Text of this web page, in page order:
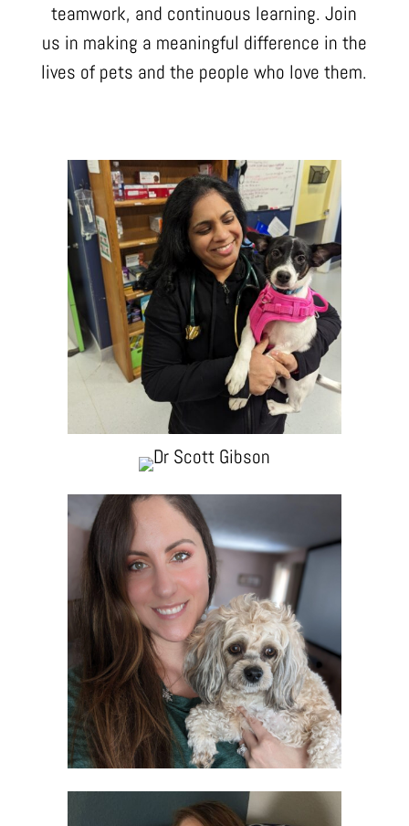
teamwork, and continuous learning. Join
us in making a meaningful difference in the
lives of pets and the people who love them.